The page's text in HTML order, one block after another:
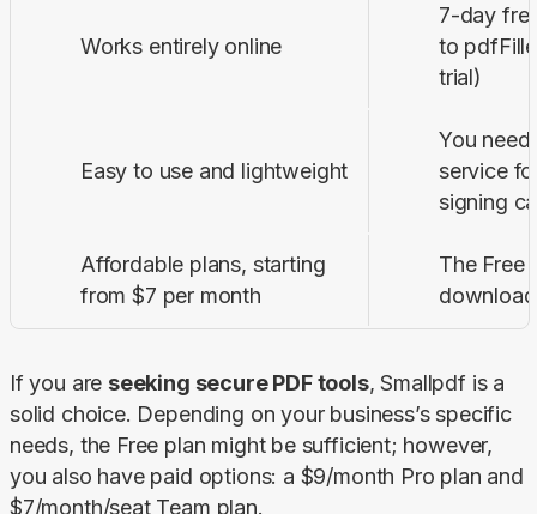
Works entirely online
7-day
to
trial)
Easy to use and lightweight
You
service
signing
Affordable plans, starting
from $7 per month
The Free
If you are seeking secure PDF tools, Smallpdf is a
solid choice. Depending on your business’s specific
needs, the Free plan might be sufficient; however,
you also have paid options: a $9/month Pro plan and
$7/month/seat Team plan.